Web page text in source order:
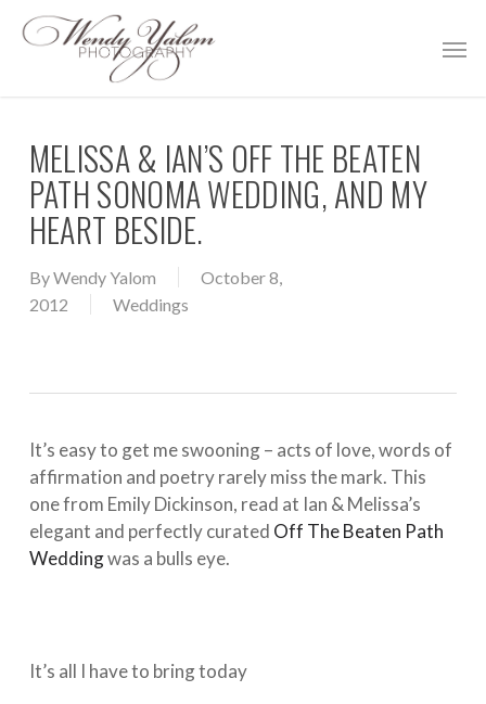
MELISSA & IAN’S OFF THE BEATEN
PATH SONOMA WEDDING, AND MY
HEART BESIDE.
ByWendy Yalom
October 8,
2012
Weddings
It’s easy to get me swooning – acts of love, words of
affirmation and poetry rarely miss the mark. This
one from Emily Dickinson, read at Ian & Melissa’s
elegant and perfectly curated Off The Beaten Path
Weddingwas a bulls eye.
It’s all I have to bring today